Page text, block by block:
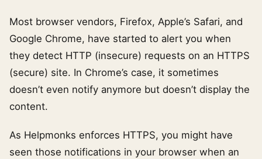
Most browser vendors, Firefox, Apple’s Safari, and
Google Chrome, have started to alert you when
they detect HTTP (insecure) requests on an HTTPS
(secure) site. In Chrome’s case, it sometimes
doesn’t even notify anymore but doesn’t display the
content.
As Helpmonks enforces HTTPS, you might have
seen those notifications in your browser when an